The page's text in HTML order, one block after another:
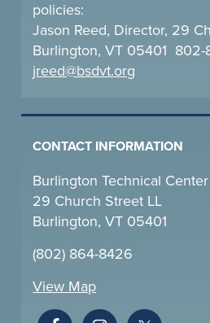
policies:
Jason Reed, Director, 29
Burlington, VT 05401
jreed@bsdvt.org
CONTACT INFORMATION
Burlington Technical Center
29 Church Street LL
Burlington, VT 05401
(802) 864-8426
View Map